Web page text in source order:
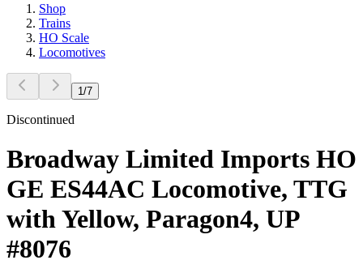
Shop
Trains
HO Scale
Locomotives
1 /7
Discontinued
Broadway Limited Imports HO
GE ES44AC Locomotive, TTG
with Yellow, Paragon4, UP
#8076